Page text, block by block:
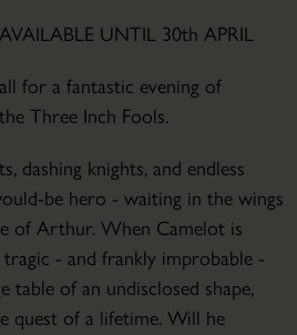
UNTIL 30th APRIL
for a fantastic evening of
Three Inch Fools.
dashing knights, and endless
be hero - waiting in the wings
of Arthur. When Camelot is
- and frankly improbable -
table of an undisclosed shape,
of a lifetime. Will he